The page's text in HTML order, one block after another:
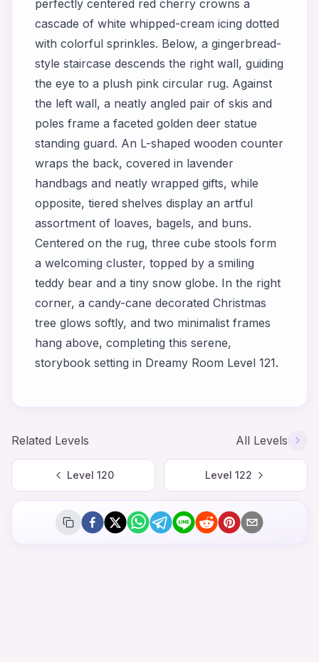
perfectly centered red cherry crowns a
cascade of white whipped-cream icing dotted
with colorful sprinkles. Below, a gingerbread-
style staircase descends the right wall, guiding
the eye to a plush pink circular rug. Against
the left wall, a neatly angled pair of skis and
poles frame a faceted golden deer statue
standing guard. An L-shaped wooden counter
wraps the back, covered in lavender
handbags and neatly wrapped gifts, while
opposite, tiered shelves display an artful
assortment of loaves, bagels, and buns.
Centered on the rug, three cube stools form
a welcoming cluster, topped by a smiling
teddy bear and a tiny snow globe. In the right
corner, a candy-cane decorated Christmas
tree glows softly, and two minimalist frames
hang above, completing this serene,
storybook setting in Dreamy Room Level 121.
Related Levels All Levels
Level 120 Level 122